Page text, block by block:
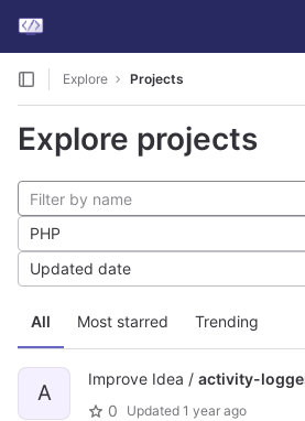
Skip to content
GitLab
Explore Projects
Explore projects
All Most starred Trending
PHP
Updated date
A
Improve Idea / activity-
0
Updated 1 year ago